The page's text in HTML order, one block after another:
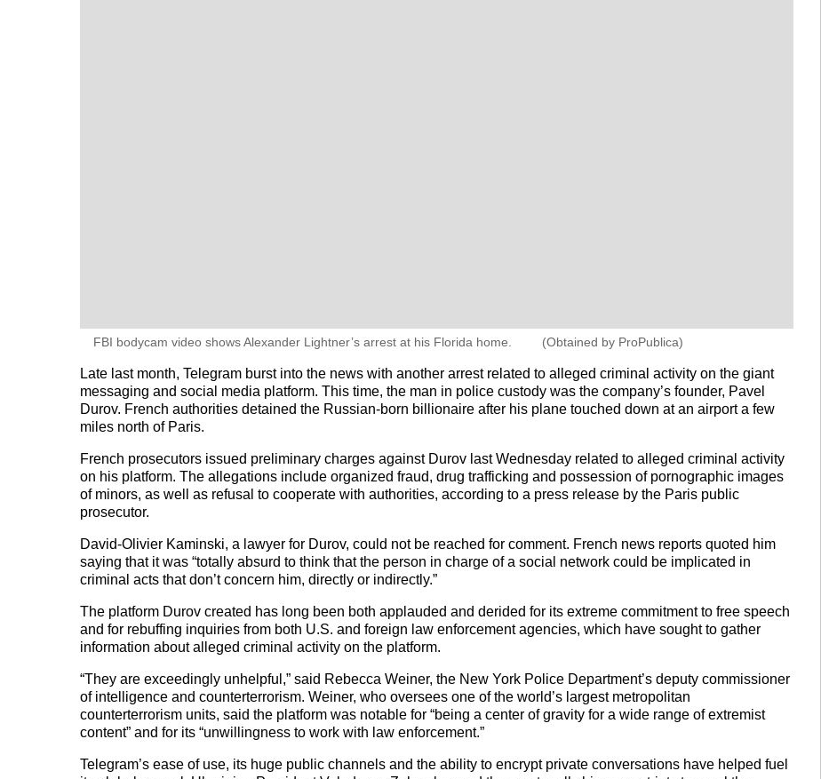
FBI bodycam video shows Alexander Lightner’s arrest at his Florida home. (Obtained by ProPublica)
Late last month, Telegram burst into the news with another arrest related to alleged criminal activity on the giant
messaging and social media platform. This time, the man in police custody was the company’s founder, Pavel
Durov. French authorities detained the Russian-born billionaire after his plane touched down at an airport a few
miles north of Paris.
French prosecutors issued preliminary charges against Durov last Wednesday related to alleged criminal activity
on his platform. The allegations include organized fraud, drug trafficking and possession of pornographic images
of minors, as well as refusal to cooperate with authorities, according to a press release by the Paris public
prosecutor.
David-Olivier Kaminski, a lawyer for Durov, could not be reached for comment. French news reports quoted him
saying that it was “totally absurd to think that the person in charge of a social network could be implicated in
criminal acts that don’t concern him, directly or indirectly.”
The platform Durov created has long been both applauded and derided for its extreme commitment to free speech
and for rebuffing inquiries from both U.S. and foreign law enforcement agencies, which have sought to gather
information about alleged criminal activity on the platform.
“They are exceedingly unhelpful,” said Rebecca Weiner, the New York Police Department’s deputy commissioner
of intelligence and counterterrorism. Weiner, who oversees one of the world’s largest metropolitan
counterterrorism units, said the platform was notable for “being a center of gravity for a wide range of extremist
content” and for its “unwillingness to work with law enforcement.”
Telegram’s ease of use, its huge public channels and the ability to encrypt private conversations have helped fuel